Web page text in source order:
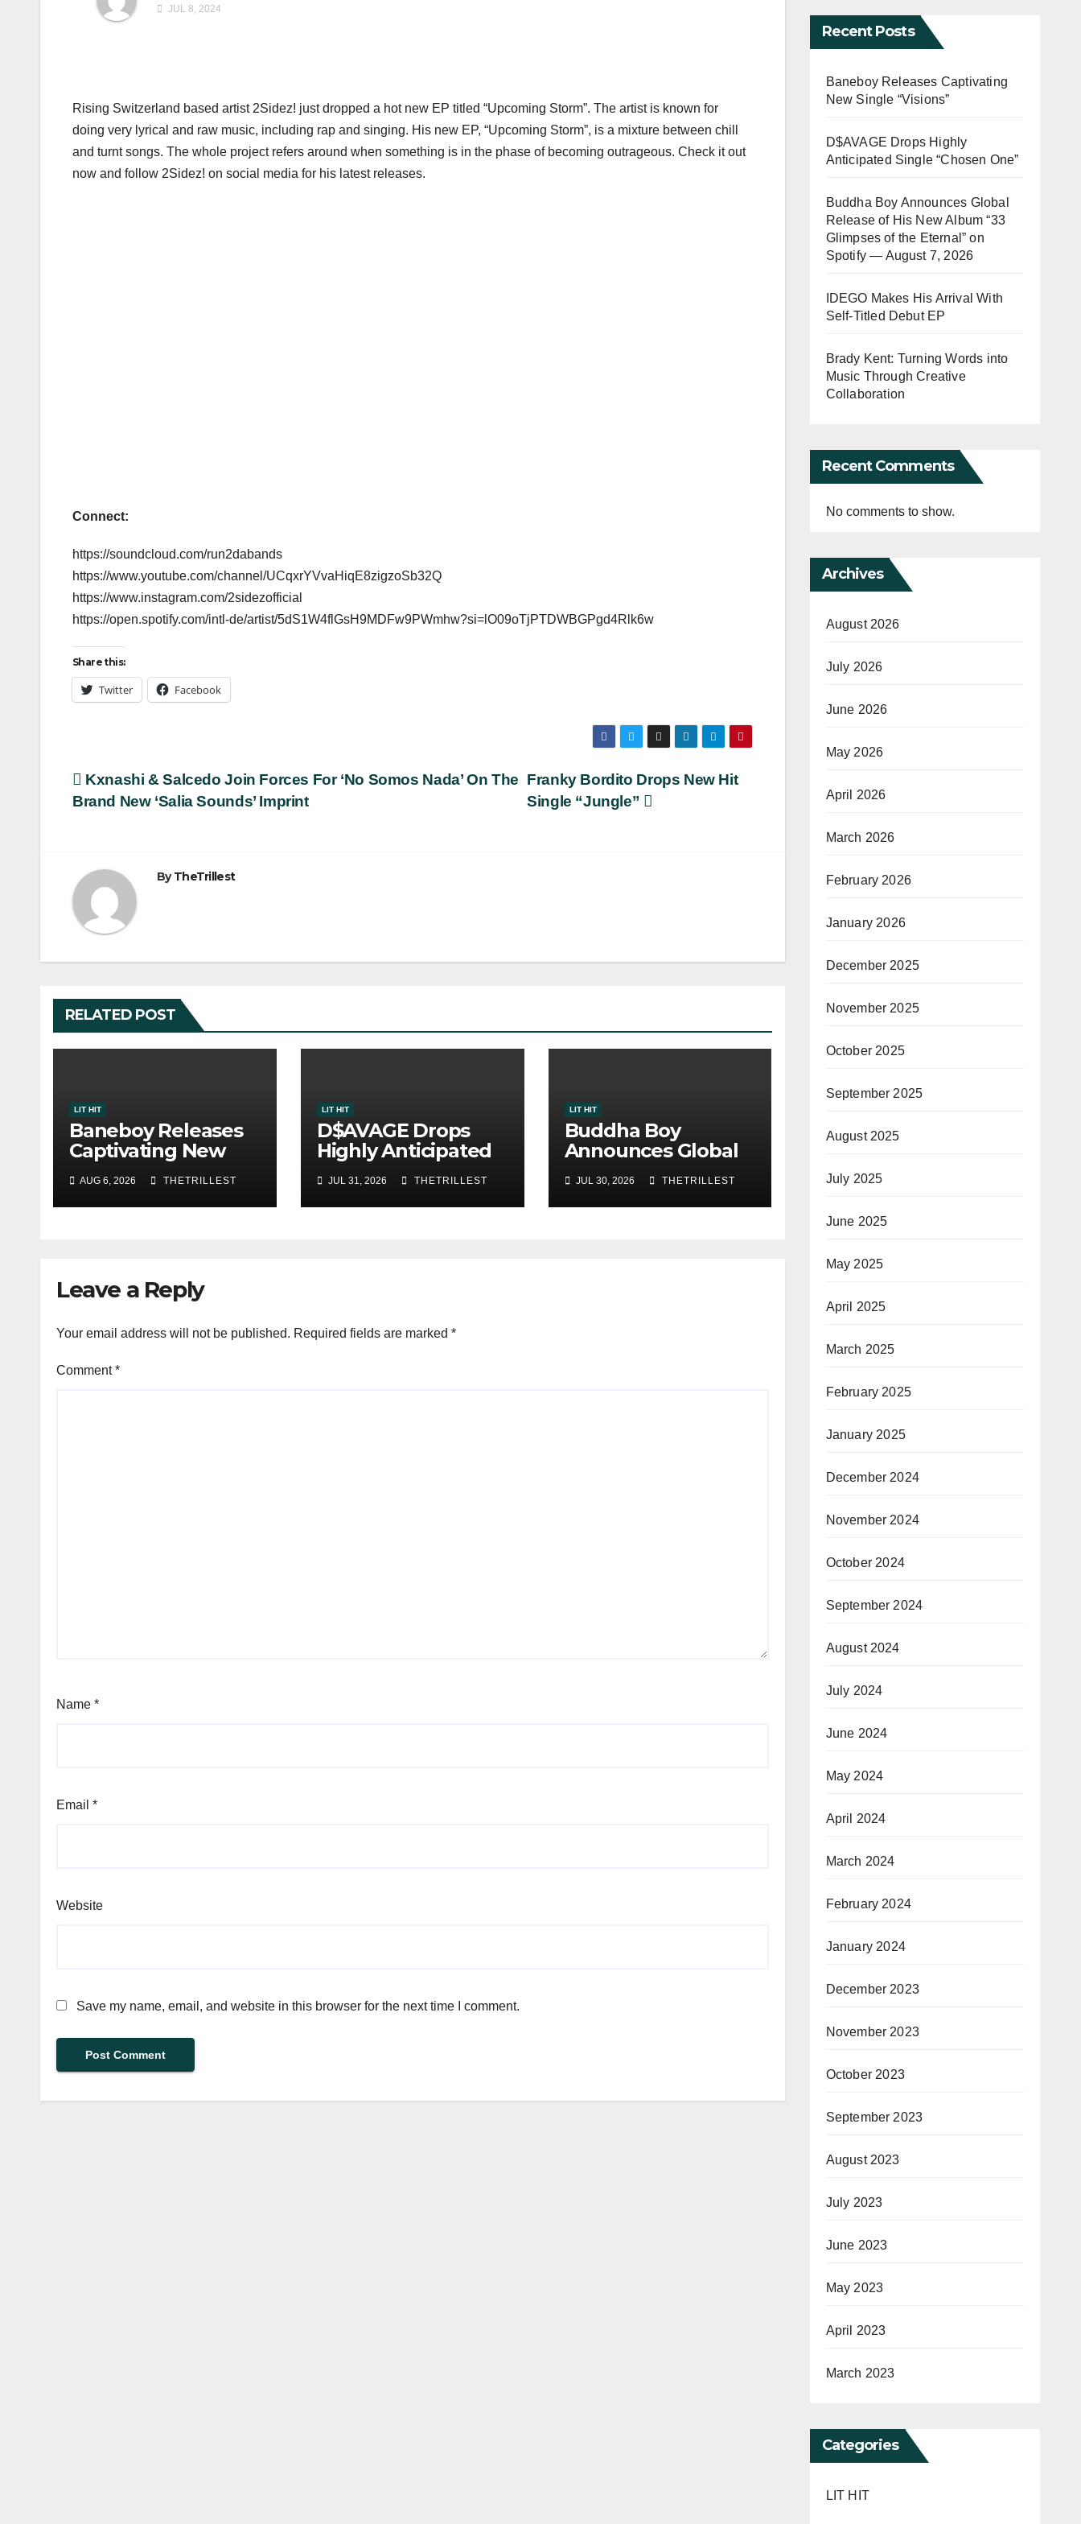
JUL 8, 2024
Rising Switzerland based artist 2Sidez! just dropped a hot new EP titled “Upcoming Storm”. The artist is known for
doing very lyrical and raw music, including rap and singing. His new EP, “Upcoming Storm”, is a mixture between chill
and turnt songs. The whole project refers around when something is in the phase of becoming outrageous. Check it out
now and follow 2Sidez! on social media for his latest releases.
Connect:
https://soundcloud.com/run2dabands
https://www.youtube.com/channel/UCqxrYVvaHiqE8zigzoSb32Q
https://www.instagram.com/2sidezofficial
https://open.spotify.com/intl-de/artist/5dS1W4flGsH9MDFw9PWmhw?si=lO09oTjPTDWBGPgd4Rlk6w
Share this:
Twitter Facebook
Post
Franky Bordito Drops New Hit
Single “Jungle”
Kxnashi & Salcedo Join Forces For ‘No Somos Nada’ On The
Brand New ‘Salia Sounds’ Imprint
ByTheTrillest
RELATED POST
LIT HIT
Baneboy Releases
Captivating New
AUG 6, 2026 THETRILLEST
LIT HIT
D$AVAGE Drops
Highly Anticipated
One”
JUL 31, 2026 THETRILLEST
LIT HIT
Buddha Boy
Announces Global
Album “33 Glimpses
of the Eternal” on
JUL 30, 2026 THETRILLEST
Leave a Reply
Your email address will not be published. Required fields are marked *
Comment*
Name *
Email *
Website
Save my name, email, and website in this browser for the next time I comment.
Recent Posts
Baneboy Releases Captivating
New Single “Visions”
D$AVAGE Drops Highly
Anticipated Single “Chosen One”
Buddha Boy Announces Global
Release of His New Album “33
Glimpses of the Eternal” on
Spotify — August 7, 2026
IDEGO Makes His Arrival With
Self-Titled Debut EP
Brady Kent: Turning Words into
Music Through Creative
Collaboration
Recent Comments
No comments to show.
Archives
August 2026
July 2026
June 2026
May 2026
April 2026
March 2026
February 2026
January 2026
December 2025
November 2025
October 2025
September 2025
August 2025
July 2025
June 2025
May 2025
April 2025
March 2025
February 2025
January 2025
December 2024
November 2024
October 2024
September 2024
August 2024
July 2024
June 2024
May 2024
April 2024
March 2024
February 2024
January 2024
December 2023
November 2023
October 2023
September 2023
August 2023
July 2023
June 2023
May 2023
April 2023
March 2023
Categories
LIT HIT